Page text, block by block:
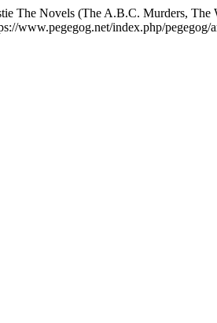
The Novels (The A.B.C. Murders, The
www.pegegog.net/index.php/pegegog/